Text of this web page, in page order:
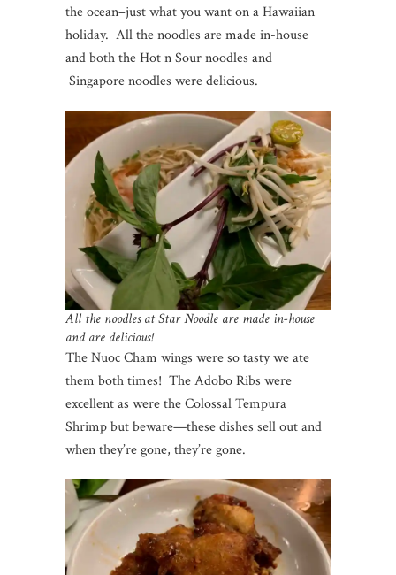
the ocean–just what you want on a Hawaiian
holiday. All the noodles are made in-house
and both the Hot n Sour noodles and
Singapore noodles were delicious.
All the noodles at Star Noodle are made in-house
and are delicious!
The Nuoc Cham wings were so tasty we ate
them both times! The Adobo Ribs were
excellent as were the Colossal Tempura
Shrimp but beware—these dishes sell out and
when they’re gone, they’re gone.